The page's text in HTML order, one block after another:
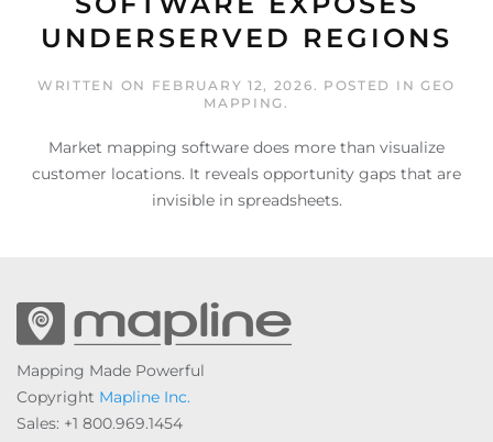
UNDERSERVED REGIONS
WRITTEN ON FEBRUARY 12, 2026. POSTED IN GEO
MAPPING.
Market mapping software does more than visualize
customer locations. It reveals opportunity gaps that are
invisible in spreadsheets.
Mapping Made Powerful
Copyright Mapline Inc.
Sales: +1 800.969.1454